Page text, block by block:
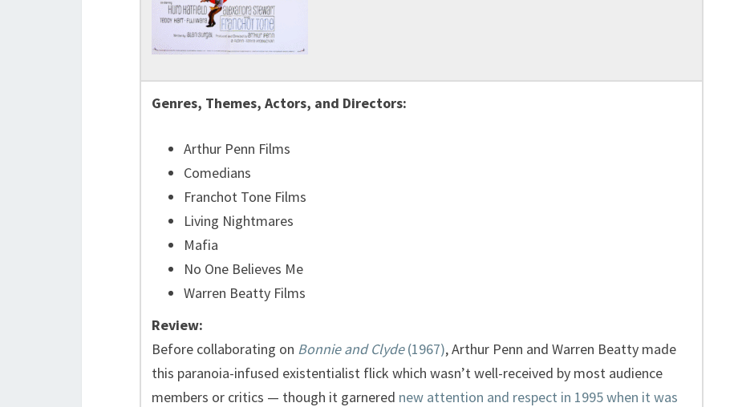
Genres, Themes, Actors, and Directors:
Arthur Penn Films
Comedians
Franchot Tone Films
Living Nightmares
Mafia
No One Believes Me
Warren Beatty Films
Review:
Before collaborating on Bonnie and Clyde(1967), Arthur Penn and Warren Beatty made
this paranoia-infused existentialist flick which wasn’t well-received by most audience
members or critics — though it garnered new attention and respect in 1995 when it was